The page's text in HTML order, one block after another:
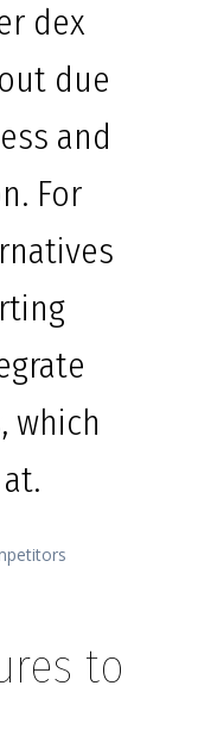
dex
due
and
For
which
to